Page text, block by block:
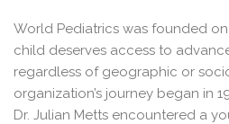
World Pediatrics was founded
child deserves access to
regardless of geographic or
organization’s journey began in
Dr. Julian Metts encountered a